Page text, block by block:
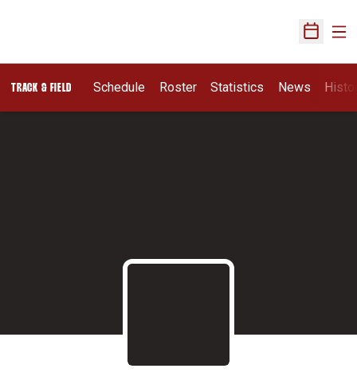
Open
TRACK & FIELD Schedule Roster Statistics News